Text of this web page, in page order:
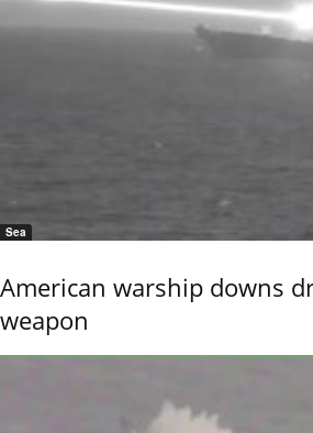
Sea
American warship downs
weapon